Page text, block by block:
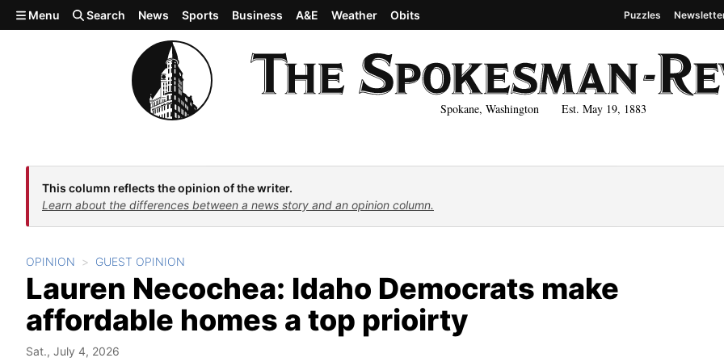
Skip to main content
Spokane, Washington Est. May 19, 1883
Menu Search News Sports Business A&E Weather Obits Puzzles
This column reflects the opinion of the writer.
Learn about the differences between a news story and an opinion column.
OPINION GUEST OPINION
Lauren Necochea: Idaho Democrats make
affordable homes a top prioirty
Sat., July 4, 2026